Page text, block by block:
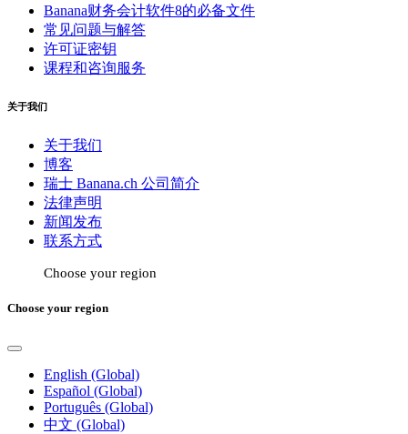
Banana财务会计软件8的必备文件
常见问题与解答
许可证密钥
课程和咨询服务
关于我们
关于我们
博客
瑞士 Banana.ch 公司简介
法律声明
新闻发布
联系方式
Choose your region
Choose your region
English (Global)
Español (Global)
Português (Global)
中文 (Global)